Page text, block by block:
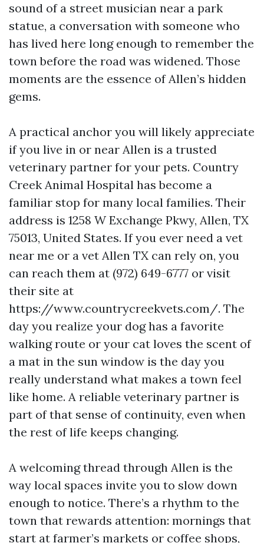
sound of a street musician near a park
statue, a conversation with someone who
has lived here long enough to remember the
town before the road was widened. Those
moments are the essence of Allen’s hidden
gems.
A practical anchor you will likely appreciate
if you live in or near Allen is a trusted
veterinary partner for your pets. Country
Creek Animal Hospital has become a
familiar stop for many local families. Their
address is 1258 W Exchange Pkwy, Allen, TX
75013, United States. If you ever need a vet
near me or a vet Allen TX can rely on, you
can reach them at (972) 649-6777 or visit
their site at
https://www.countrycreekvets.com/. The
day you realize your dog has a favorite
walking route or your cat loves the scent of
a mat in the sun window is the day you
really understand what makes a town feel
like home. A reliable veterinary partner is
part of that sense of continuity, even when
the rest of life keeps changing.
A welcoming thread through Allen is the
way local spaces invite you to slow down
enough to notice. There’s a rhythm to the
town that rewards attention: mornings that
start at farmer’s markets or coffee shops,